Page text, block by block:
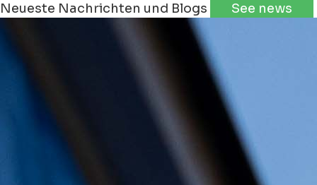
Neueste Nachrichten und Blogs
See news